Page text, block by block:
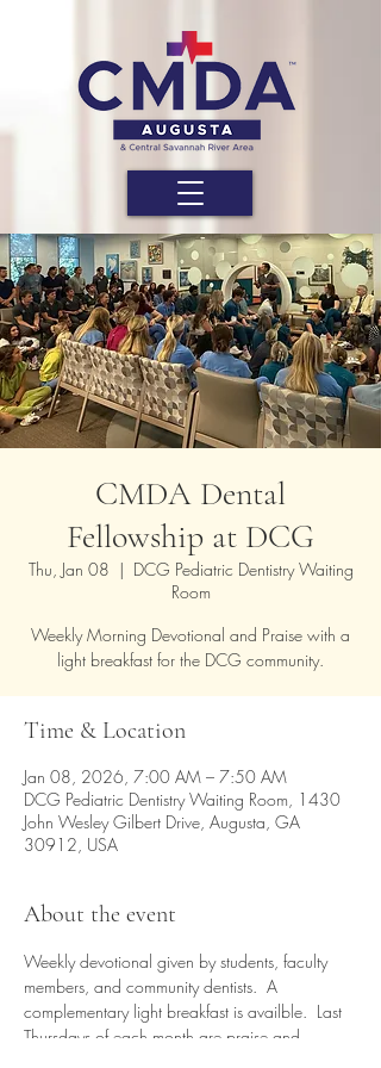
CMDA Dental
Fellowship at DCG
Thu, Jan 08
  |
DCG Pediatric Dentistry Waiting
Room
Weekly Morning Devotional and Praise with a
light breakfast for the DCG community.
Time & Location
Jan 08, 2026, 7:00 AM – 7:50 AM
DCG Pediatric Dentistry Waiting Room, 1430
John Wesley Gilbert Drive, Augusta, GA
30912, USA
About the event
Weekly devotional given by students, faculty
members, and community dentists.  A
complementary light breakfast is availble.  Last
Thursdays of each month are praise and